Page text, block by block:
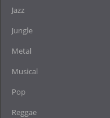
Jazz
Jungle
Metal
Musical
Pop
Reggae